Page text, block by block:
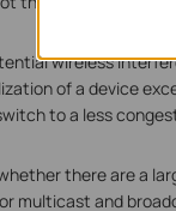
wireless
of a device
to a less
there are a
multicast and